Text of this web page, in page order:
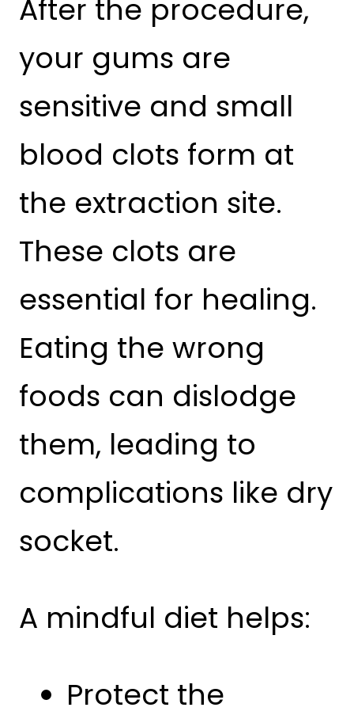
After the procedure,
your gums are
sensitive and small
blood clots form at
the extraction site.
These clots are
essential for healing.
Eating the wrong
foods can dislodge
them, leading to
complications like dry
socket.
A mindful diet helps:
Protect the